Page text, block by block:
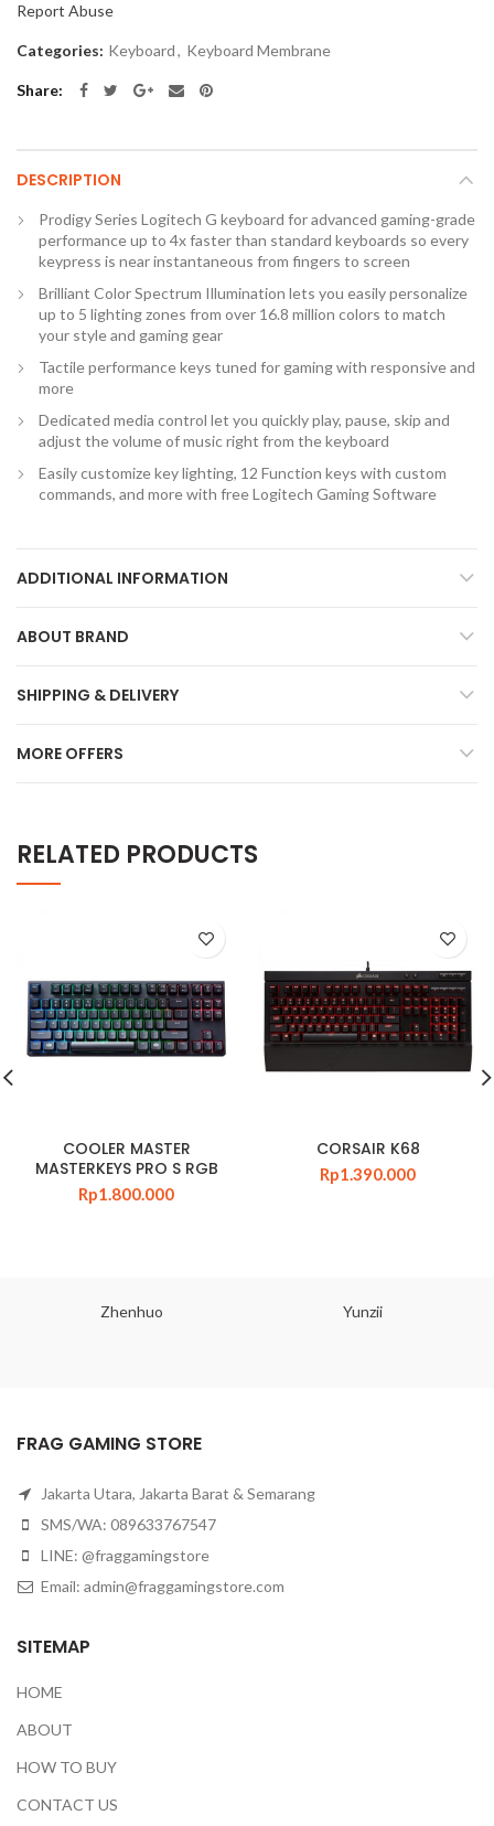
Report Abuse
Categories: Keyboard, Keyboard Membrane
Share
DESCRIPTION
Prodigy Series Logitech G keyboard for advanced gaming-grade
performance up to 4x faster than standard keyboards so every
keypress is near instantaneous from fingers to screen
Brilliant Color Spectrum Illumination lets you easily personalize
up to 5 lighting zones from over 16.8 million colors to match
your style and gaming gear
Tactile performance keys tuned for gaming with responsive and
more
Dedicated media control let you quickly play, pause, skip and
adjust the volume of music right from the keyboard
Easily customize key lighting, 12 Function keys with custom
commands, and more with free Logitech Gaming Software
ADDITIONAL INFORMATION
ABOUT BRAND
SHIPPING & DELIVERY
MORE OFFERS
RELATED PRODUCTS
COOLER MASTER
MASTERKEYS PRO S RGB
Rp1.800.000
CORSAIR K68
Rp1.390.000
Zhenhuo Yunzii
FRAG GAMING STORE
Jakarta Utara, Jakarta Barat & Semarang
SMS/WA: 089633767547
LINE: @fraggamingstore
Email: admin@fraggamingstore.com
SITEMAP
HOME
ABOUT
HOW TO BUY
CONTACT US